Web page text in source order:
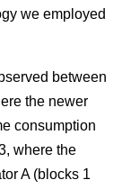
we employed
between
the newer
consumption
where the
A (blocks 1